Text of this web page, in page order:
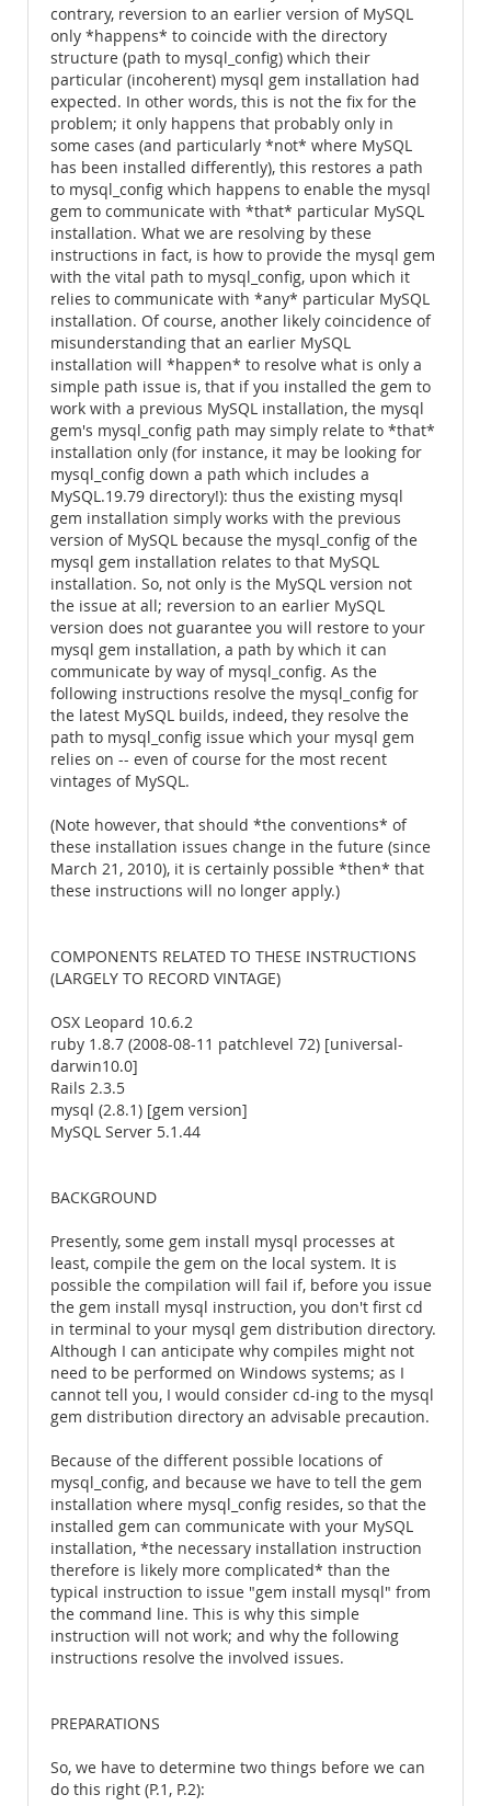
contrary, reversion to an earlier version of MySQL
only *happens* to coincide with the directory
structure (path to mysql_config) which their
particular (incoherent) mysql gem installation had
expected. In other words, this is not the fix for the
problem; it only happens that probably only in
some cases (and particularly *not* where MySQL
has been installed differently), this restores a path
to mysql_config which happens to enable the mysql
gem to communicate with *that* particular MySQL
installation. What we are resolving by these
instructions in fact, is how to provide the mysql gem
with the vital path to mysql_config, upon which it
relies to communicate with *any* particular MySQL
installation. Of course, another likely coincidence of
misunderstanding that an earlier MySQL
installation will *happen* to resolve what is only a
simple path issue is, that if you installed the gem to
work with a previous MySQL installation, the mysql
gem's mysql_config path may simply relate to *that*
installation only (for instance, it may be looking for
mysql_config down a path which includes a
MySQL.19.79 directory!): thus the existing mysql
gem installation simply works with the previous
version of MySQL because the mysql_config of the
mysql gem installation relates to that MySQL
installation. So, not only is the MySQL version not
the issue at all; reversion to an earlier MySQL
version does not guarantee you will restore to your
mysql gem installation, a path by which it can
communicate by way of mysql_config. As the
following instructions resolve the mysql_config for
the latest MySQL builds, indeed, they resolve the
path to mysql_config issue which your mysql gem
relies on -- even of course for the most recent
vintages of MySQL.
(Note however, that should *the conventions* of
these installation issues change in the future (since
March 21, 2010), it is certainly possible *then* that
these instructions will no longer apply.)
COMPONENTS RELATED TO THESE INSTRUCTIONS
(LARGELY TO RECORD VINTAGE)
OSX Leopard 10.6.2
ruby 1.8.7 (2008-08-11 patchlevel 72) [universal-
darwin10.0]
Rails 2.3.5
mysql (2.8.1) [gem version]
MySQL Server 5.1.44
BACKGROUND
Presently, some gem install mysql processes at
least, compile the gem on the local system. It is
possible the compilation will fail if, before you issue
the gem install mysql instruction, you don't first cd
in terminal to your mysql gem distribution directory.
Although I can anticipate why compiles might not
need to be performed on Windows systems; as I
cannot tell you, I would consider cd-ing to the mysql
gem distribution directory an advisable precaution.
Because of the different possible locations of
mysql_config, and because we have to tell the gem
installation where mysql_config resides, so that the
installed gem can communicate with your MySQL
installation, *the necessary installation instruction
therefore is likely more complicated* than the
typical instruction to issue "gem install mysql" from
the command line. This is why this simple
instruction will not work; and why the following
instructions resolve the involved issues.
PREPARATIONS
So, we have to determine two things before we can
do this right (P.1, P.2):